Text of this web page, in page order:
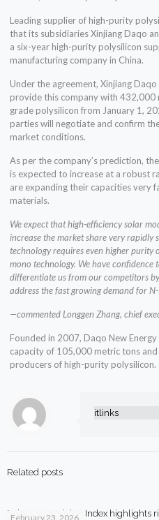
Leading supplier of high-purity
that its subsidiaries Xinjiang Daqo
a six-year high-purity polysilicon
manufacturing company in China.
Under the agreement, Xinjiang
provide this company with
grade polysilicon from January 1,
parties will negotiate and confirm
market conditions.
As per the company’s prediction,
is expected to increase at a robust
are expanding their capacities very
materials.
We expect that high-efficiency solar
increase the market share very rapidly
technology requires even higher
mono technology. We have
differentiate us from our competitors
address the fast growing demand for
—commented Longgen Zhang, chief
Founded in 2007, Daqo New
capacity of 105,000 metric tons
producers of high-purity polysilicon.
itlinks
Related posts
February 23, 2026
Beko Smart Living Index highlights